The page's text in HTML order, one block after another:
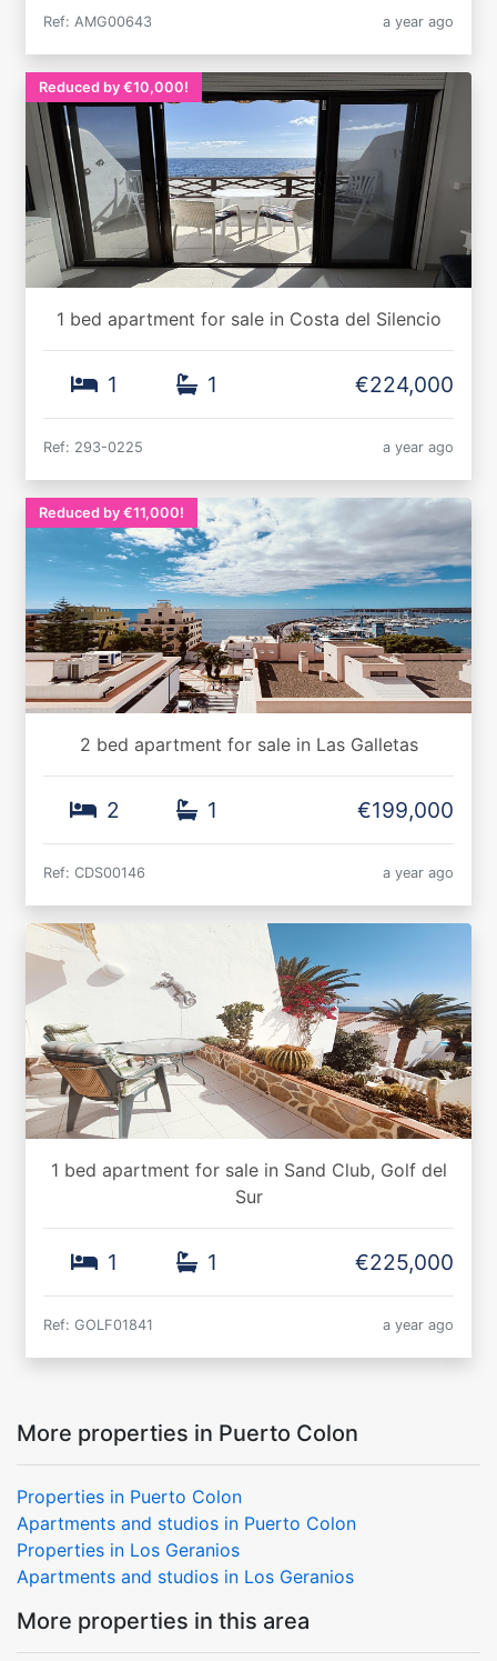
Ref: AMG00643 a year ago
Reduced by €10,000!
1 bed apartment for sale in Costa del Silencio
1 1 €224,000
Ref: 293-0225 a year ago
Reduced by €11,000!
2 bed apartment for sale in Las Galletas
2 1 €199,000
Ref: CDS00146 a year ago
1 bed apartment for sale in Sand Club, Golf del
Sur
1 1 €225,000
Ref: GOLF01841 a year ago
More properties in Puerto Colon
Properties in Puerto Colon
Apartments and studios in Puerto Colon
Properties in Los Geranios
Apartments and studios in Los Geranios
More properties in this area